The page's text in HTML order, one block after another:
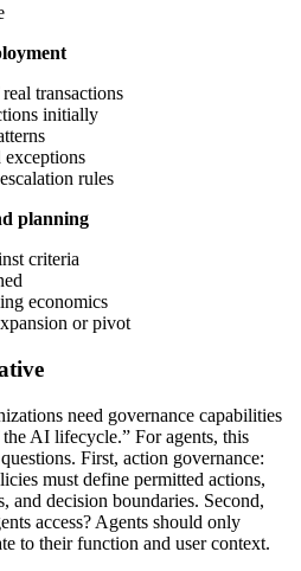
transactions
initially
exceptions
rules
planning
criteria
economics
or pivot
need governance capabilities
AI lifecycle.” For agents, this
First, action governance:
must define permitted actions,
and decision boundaries. Second,
access? Agents should only
to their function and user context.